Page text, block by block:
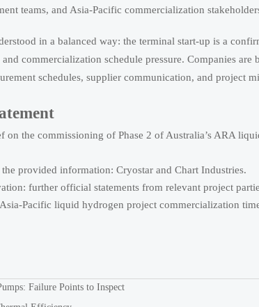
teams, and Asia-Pacific commercialization
in a balanced way: the terminal start-up is a
commercialization schedule pressure. Companies are
schedules, supplier communication, and project
on the commissioning of Phase 2 of Australia’s ARA
provided information: Cryostar and Chart Industries.
further official statements from relevant project
Pacific liquid hydrogen project commercialization
Failure Points to Inspect